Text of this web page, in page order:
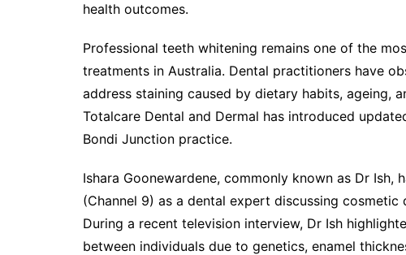
health outcomes.
Professional teeth whitening remains one of the
treatments in Australia. Dental practitioners have
address staining caused by dietary habits, ageing,
Totalcare Dental and Dermal has introduced
Bondi Junction practice.
Ishara Goonewardene, commonly known as Dr Ish,
(Channel 9) as a dental expert discussing
During a recent television interview, Dr Ish
between individuals due to genetics, enamel